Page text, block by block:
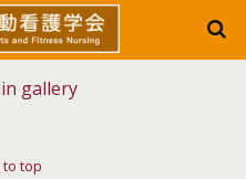
gallery
to top